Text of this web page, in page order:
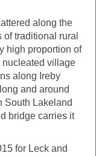
along the
traditional rural
high proportion of
nucleated village
along Ireby
and around
South Lakeland
bridge carries it
for Leck and